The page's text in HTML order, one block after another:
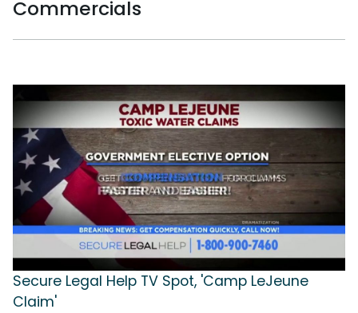
Commercials
Secure Legal Help TV Spot, 'Camp LeJeune
Claim'